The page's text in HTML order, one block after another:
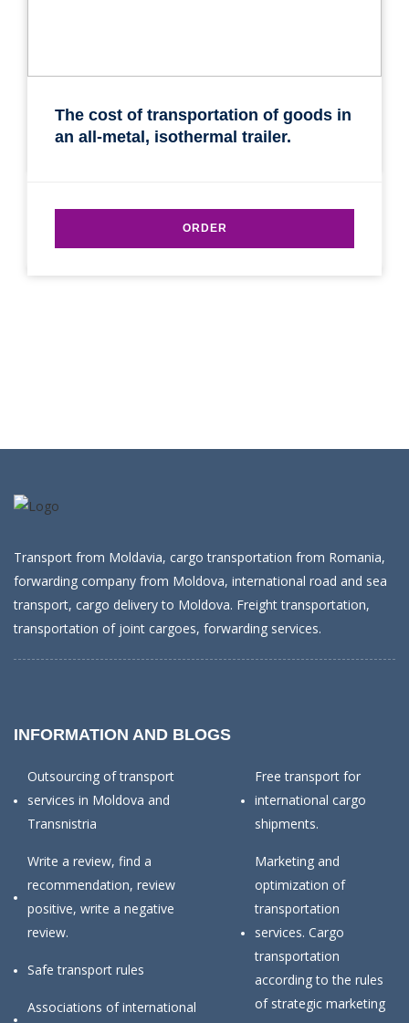
The cost of transportation of goods in
an all-metal, isothermal trailer.
ORDER
Transport from Moldavia, cargo transportation from Romania,
forwarding company from Moldova, international road and sea
transport, cargo delivery to Moldova. Freight transportation,
transportation of joint cargoes, forwarding services.
INFORMATION AND BLOGS
Outsourcing of transport
services in Moldova and
Transnistria
Write a review, find a
recommendation, review
positive, write a negative
review.
Safe transport rules
Associations of international
Free transport for
international cargo
shipments.
Marketing and
optimization of
transportation
services. Cargo
transportation
according to the rules
of strategic marketing